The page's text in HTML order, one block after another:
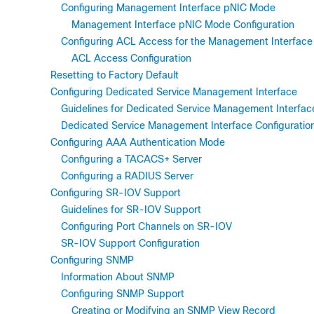
Configuring Management Interface pNIC Mode
Management Interface pNIC Mode Configuration
Configuring ACL Access for the Management Interface
ACL Access Configuration
Resetting to Factory Default
Configuring Dedicated Service Management Interface
Guidelines for Dedicated Service Management
Dedicated Service Management Interface
Configuring AAA Authentication Mode
Configuring a TACACS+ Server
Configuring a RADIUS Server
Configuring SR-IOV Support
Guidelines for SR-IOV Support
Configuring Port Channels on SR-IOV
SR-IOV Support Configuration
Configuring SNMP
Information About SNMP
Configuring SNMP Support
Creating or Modifying an SNMP View Record